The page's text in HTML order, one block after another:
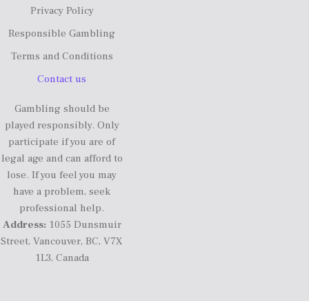
Privacy Policy
Responsible Gambling
Terms and Conditions
Contact us
Gambling should be
played responsibly. Only
participate if you are of
legal age and can afford to
lose. If you feel you may
have a problem, seek
professional help.
Address: 1055 Dunsmuir
Street, Vancouver, BC, V7X
1L3, Canada